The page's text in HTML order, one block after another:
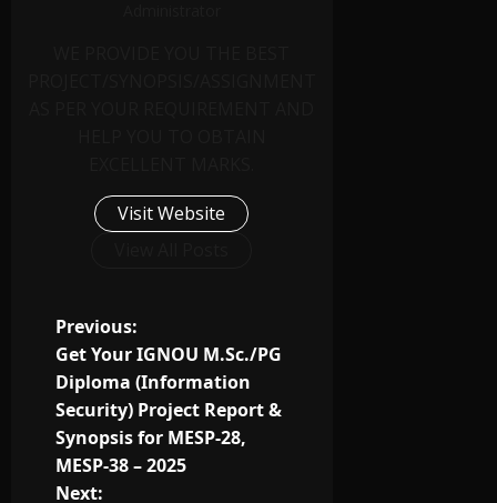
Visit Website
Previous:
Get Your IGNOU M.Sc./PG
Diploma (Information
Security) Project Report &
Synopsis for MESP-28,
MESP-38 – 2025
Next: